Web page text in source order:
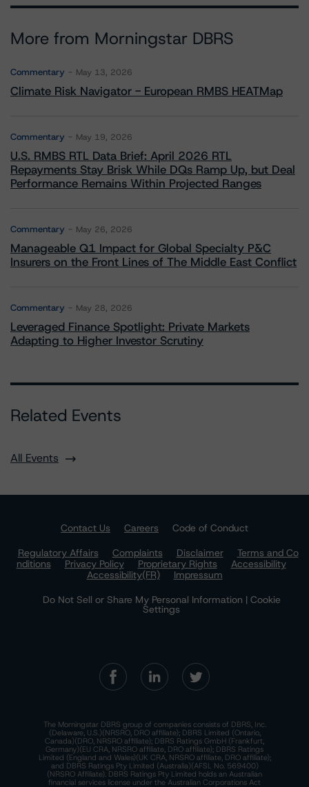
More from Morningstar DBRS
Commentary May 13, 2026
Climate Risk Navigator - European RMBS HEATMap
Commentary May 19, 2026
U.S. RMBS RTL Data Brief: April 2026 RTL
Repayments Stay Brisk While DQs Ramp Up, but Deal
Performance Remains Within Projected Ranges
Commentary May 26, 2026
Manageable Q1 Impact for Global Specialty P&C
Insurers on the Front Lines of The Middle East Conflict
Commentary May 28, 2026
Leveraged Finance Spotlight: Private Markets
Adapting to Higher Investor Scrutiny
Related Events
All Events
Contact Us Careers
Code of Conduct
Regulatory Affairs
Complaints Disclaimer
Terms and Co
nditions
Privacy Policy Proprietary Rights
Accessibility
Accessibility(FR)
Impressum
Do Not Sell or Share My Personal Information | Cookie
Settings
The Morningstar DBRS group of companies consists of DBRS, Inc.
(Delaware, U.S.)(NRSRO, DRO affiliate); DBRS Limited (Ontario,
Canada)(DRO, NRSRO affiliate); DBRS Ratings GmbH (Frankfurt,
Germany)(EU CRA, NRSRO affiliate, DRO affiliate); DBRS Ratings
Limited (England and Wales)(UK CRA, NRSRO affiliate, DRO affiliate);
and DBRS Ratings Pty Limited (Australia)(AFSL No. 569400)
(NRSRO Affiliate). DBRS Ratings Pty Limited holds an Australian
financial services license under the Australian Corporations Act